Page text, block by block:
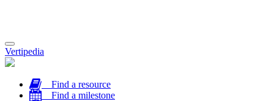
Toggle
navigation
Vertipedia
Find a resource
Find a milestone